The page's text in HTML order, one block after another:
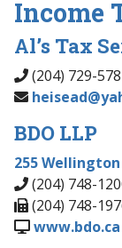
Income
Al’s Tax
(204) 729-
BDO LLP
255
(204) 748-
(204) 748-
www.bdo.ca